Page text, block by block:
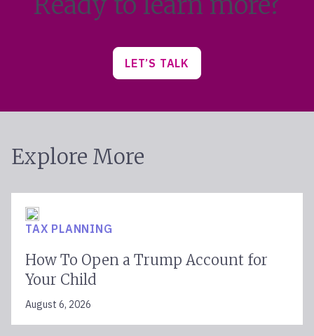
LET’S TALK
Explore More
TAX PLANNING
How To Open a Trump Account for
Your Child
August 6, 2026